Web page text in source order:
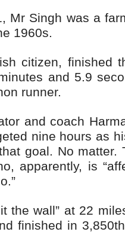
Mr Singh was a
1960s.
citizen, finished
and 5.9
runner.
and coach
nine hours as
goal. No matter.
apparently, is
the wall” at 22
finished in